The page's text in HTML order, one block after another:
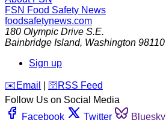
FSN Food Safety News
foodsafetynews.com
180 Olympic Drive S.E.
Bainbridge Island, Washington 98110
Sign up
️✉️ Email 🛜 RSS Feed
Follow Us on Social Media
Facebook
Twitter Bluesky